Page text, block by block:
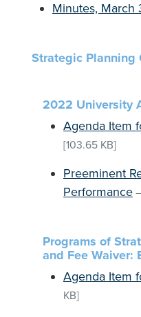
Minutes, March
Strategic Planning
2022 University
Agenda Item
[103.65 KB]
Preeminent
Performance –
Programs of
and Fee Waiver:
Agenda Item
KB]